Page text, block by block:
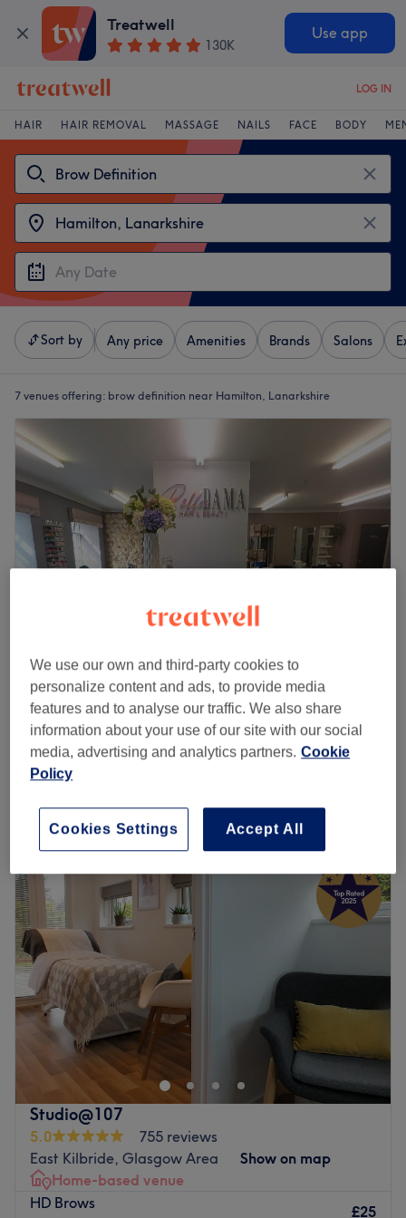
Treatwell
130K
Use app
LOG IN
HAIR HAIR REMOVAL MASSAGE NAILS FACE BODY
Sort by Any price Amenities Brands Salons
7 venues offering: brow definition near Hamilton, Lanarkshire
Bella Dama Hair & Beauty
5.0
74 reviews
Motherwell, Lanarkshire
Show on map
Defined Brows
30 mins
Monday
Wednesday
6:00PM
Thursday
7:00 PM
Friday
7:00PM
Saturday
Sunday
Closed
Located in the heart of Motherwell, Bella Dama Hair &
Beauty is a beauty lounge and advanced nail salon. This
landmark salon brings a decade of elite industry
experience and a family-like philosophy. A range of
treatments is tailored to meet your individual needs,
ensuring a personalised and rejuvenating experience.
Operating with absolute professional integrity,
conducting a thorough, one-on-one diagnostic
consultation with every guest to tailor product formulas
and techniques flawlessly to their individual lifestyle
Studio@107
5.0
755 reviews
East Kilbride, Glasgow Area
Show on map
Home-based venue
HD Brows
£25
We use our own and third-party cookies to
personalize content and ads, to provide media
features and to analyse our traffic. We also share
information about your use of our site with our social
media, advertising and analytics partners. Cookie
Policy
Accept All
Cookies Settings